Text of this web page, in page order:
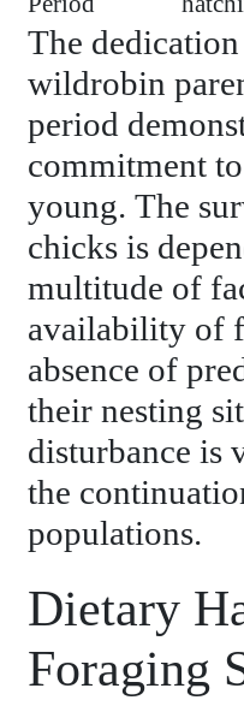
The
wildrobin
period
commitment
young. The
chicks is
multitude of
availability of
absence of
their nesting
disturbance is
the
populations.
Dietary
Foraging